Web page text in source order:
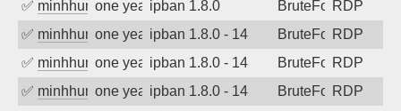
✅ minhhungtsbdone year agoipban 1.8.0 BruteForceRDP
✅ minhhungtsbdone year agoipban 1.8.0 - 14 BruteForceRDP
✅ minhhungtsbdone year agoipban 1.8.0 - 14 BruteForceRDP
✅ minhhungtsbdone year agoipban 1.8.0 - 14 BruteForceRDP